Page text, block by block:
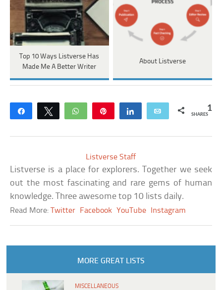
Top 10 Ways Listverse Has
Made Me A Better Writer
About Listverse
Share Tweet WhatsApp Share Email 1
SHARES
Listverse Staff
Listverse is a place for explorers. Together we seek
out the most fascinating and rare gems of human
knowledge. Three awesome top 10 lists daily.
Read More:Twitter Facebook YouTube Instagram
MORE GREAT LISTS
MISCELLANEOUS